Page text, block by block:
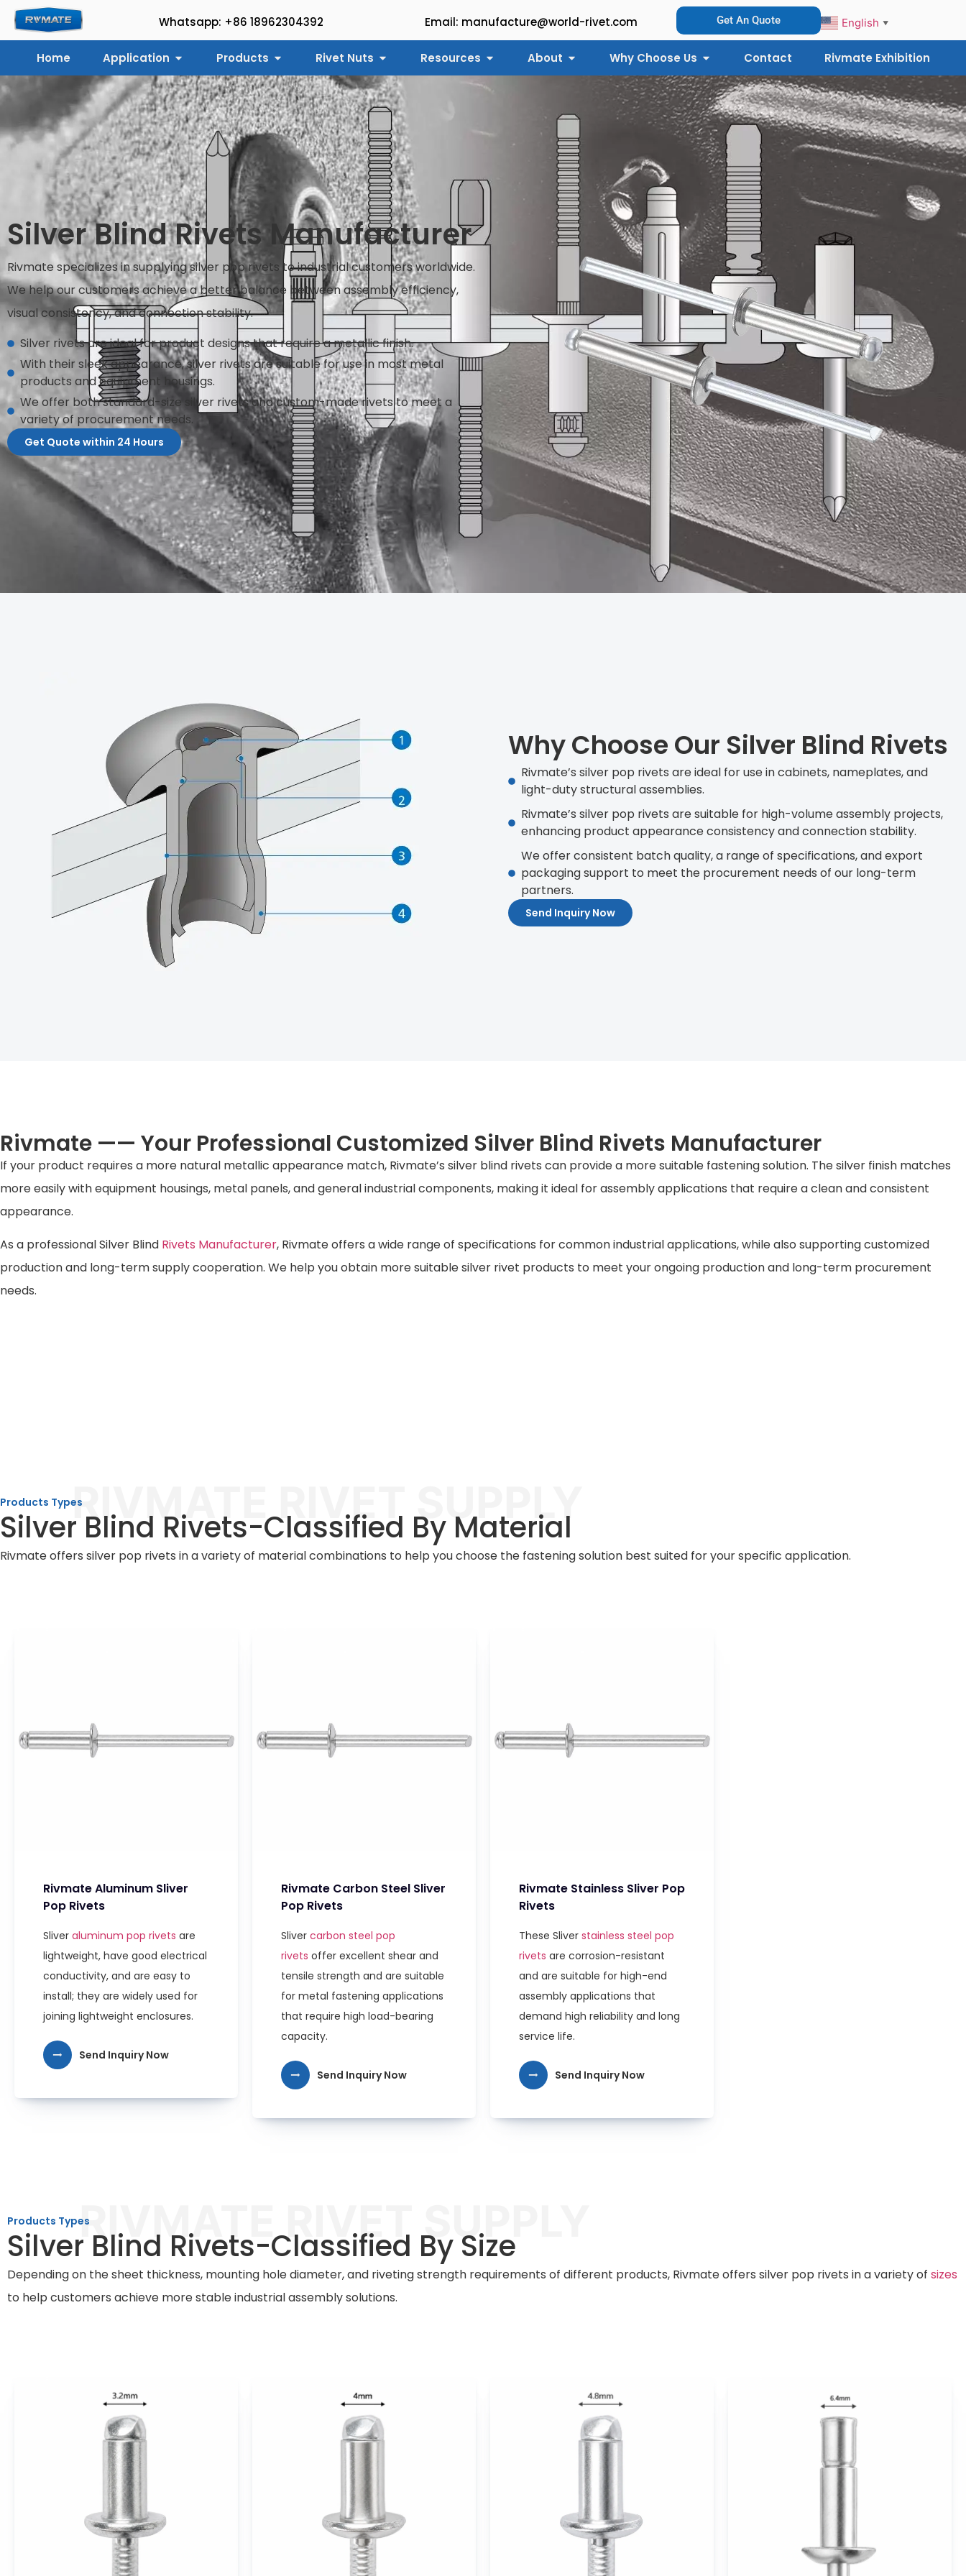
Whatsapp: +86 18962304392 Email: manufacture@world-rivet.com Get An Quote English ▼
Home Application Products Rivet Nuts Resources About Why Choose Us Contact Rivmate Exhibition
Silver Blind Rivets Manufacturer
Rivmate specializes in supplying silver pop rivets to industrial customers worldwide.
We help our customers achieve a better balance between assembly efficiency,
visual consistency, and connection stability.
Silver rivets are ideal for product designs that require a metallic finish.
With their sleek appearance, silver rivets are suitable for use in most metal
products and equipment housings.
We offer both standard-size silver rivets and custom-made rivets to meet a
variety of procurement needs.
Get Quote within 24 Hours
Why Choose Our Silver Blind Rivets
Rivmate’s silver pop rivets are ideal for use in cabinets, nameplates, and
light-duty structural assemblies.
Rivmate’s silver pop rivets are suitable for high-volume assembly projects,
enhancing product appearance consistency and connection stability.
We offer consistent batch quality, a range of specifications, and export
packaging support to meet the procurement needs of our long-term
partners.
Send Inquiry Now
Rivmate —— Your Professional Customized Silver Blind Rivets Manufacturer
If your product requires a more natural metallic appearance match, Rivmate’s silver blind rivets can provide a more suitable fastening solution. The silver finish matches
more easily with equipment housings, metal panels, and general industrial components, making it ideal for assembly applications that require a clean and consistent
appearance.
As a professional Silver Blind Rivets Manufacturer, Rivmate offers a wide range of specifications for common industrial applications, while also supporting customized
production and long-term supply cooperation. We help you obtain more suitable silver rivet products to meet your ongoing production and long-term procurement
needs.
RIVMATE RIVET SUPPLY
Products Types
Silver Blind Rivets-Classified By Material
Rivmate offers silver pop rivets in a variety of material combinations to help you choose the fastening solution best suited for your specific application.
Rivmate Aluminum Sliver
Pop Rivets
Sliver aluminum pop rivets are
lightweight, have good electrical
conductivity, and are easy to
install; they are widely used for
joining lightweight enclosures.
Send Inquiry Now
Rivmate Carbon Steel Sliver
Pop Rivets
Sliver carbon steel pop
rivets offer excellent shear and
tensile strength and are suitable
for metal fastening applications
that require high load-bearing
capacity.
Send Inquiry Now
Rivmate Stainless Sliver Pop
Rivets
These Sliver stainless steel pop
rivets are corrosion-resistant
and are suitable for high-end
assembly applications that
demand high reliability and long
service life.
Send Inquiry Now
RIVMATE RIVET SUPPLY
Products Types
Silver Blind Rivets-Classified By Size
Depending on the sheet thickness, mounting hole diameter, and riveting strength requirements of different products, Rivmate offers silver pop rivets in a variety of sizes
to help customers achieve more stable industrial assembly solutions.